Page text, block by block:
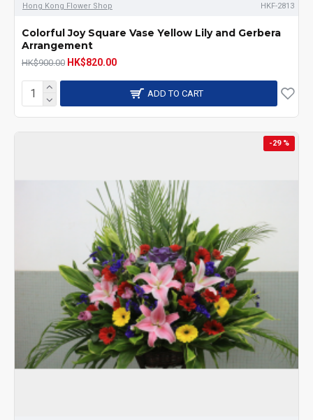
Hong Kong Flower Shop HKF-2813
Colorful Joy Square Vase Yellow Lily and Gerbera
Arrangement
HK$900.00 HK$820.00
ADD TO CART
-29 %